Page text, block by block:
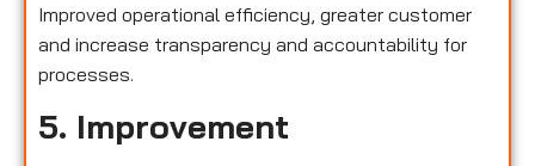
Improved operational efficiency, greater customer
and increase transparency and accountability for
processes.
5. Improvement